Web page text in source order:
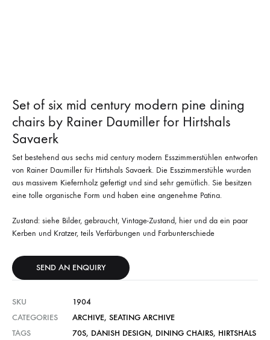
Set of six mid century modern pine dining
chairs by Rainer Daumiller for Hirtshals
Savaerk
Set bestehend aus sechs mid century modern Esszimmerstühlen entworfen
von Rainer Daumiller für Hirtshals Savaerk. Die Esszimmerstühle wurden
aus massivem Kiefernholz gefertigt und sind sehr gemütlich. Sie besitzen
eine tolle organische Form und haben eine angenehme Patina.
Zustand: siehe Bilder, gebraucht, Vintage-Zustand, hier und da ein paar
Kerben und Kratzer, teils Verfärbungen und Farbunterschiede
SEND AN ENQUIRY
SKU
1904
CATEGORIES
ARCHIVE, SEATING ARCHIVE
TAGS
70S, DANISH DESIGN, DINING CHAIRS, HIRTSHALS